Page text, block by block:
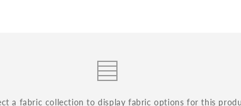
a fabric collection to display fabric options for this